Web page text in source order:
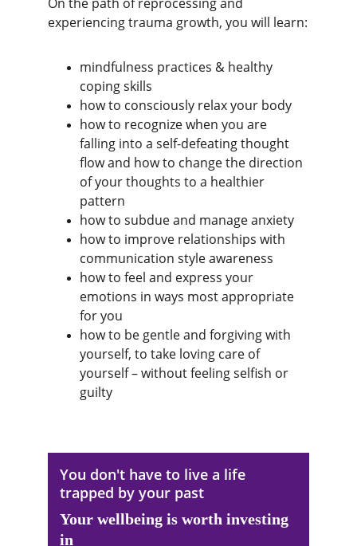
experiencing trauma growth, you will learn:
mindfulness practices & healthy
coping skills
how to consciously relax your body
how to recognize when you are
falling into a self-defeating thought
flow and how to change the direction
of your thoughts to a healthier
pattern
how to subdue and manage anxiety
how to improve relationships with
communication style awareness
how to feel and express your
emotions in ways most appropriate
for you
how to be gentle and forgiving with
yourself, to take loving care of
yourself – without feeling selfish or
guilty
You don't have to live a life
trapped by your past
Your wellbeing is worth investing
in